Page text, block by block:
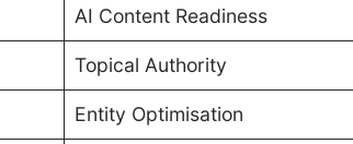
AI Content Readiness
Topical Authority
Entity Optimisation